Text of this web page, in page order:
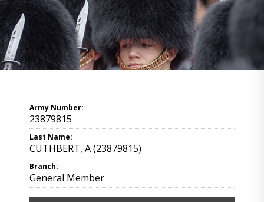
Army Number:
23879815
Last Name:
CUTHBERT, A (23879815)
Branch:
General Member